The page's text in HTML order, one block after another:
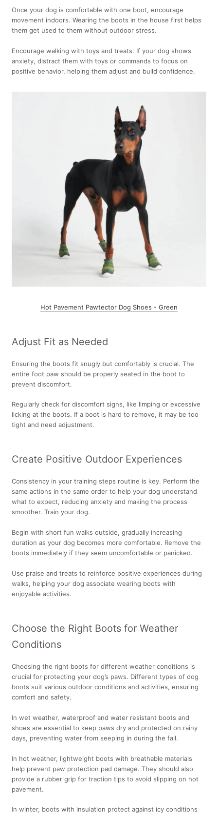
Once your dog is comfortable with one boot, encourage
movement indoors. Wearing the boots in the house first helps
them get used to them without outdoor stress.
Encourage walking with toys and treats. If your dog shows
anxiety, distract them with toys or commands to focus on
positive behavior, helping them adjust and build confidence.
Hot Pavement Pawtector Dog Shoes - Green
Adjust Fit as Needed
Ensuring the boots fit snugly but comfortably is crucial. The
entire foot paw should be properly seated in the boot to
prevent discomfort.
Regularly check for discomfort signs, like limping or excessive
licking at the boots. If a boot is hard to remove, it may be too
tight and need adjustment.
Create Positive Outdoor Experiences
Consistency in your training steps routine is key. Perform the
same actions in the same order to help your dog understand
what to expect, reducing anxiety and making the process
smoother. Train your dog.
Begin with short fun walks outside, gradually increasing
duration as your dog becomes more comfortable. Remove the
boots immediately if they seem uncomfortable or panicked.
Use praise and treats to reinforce positive experiences during
walks, helping your dog associate wearing boots with
enjoyable activities.
Choose the Right Boots for Weather
Conditions
Choosing the right boots for different weather conditions is
crucial for protecting your dog’s paws. Different types of dog
boots suit various outdoor conditions and activities, ensuring
comfort and safety.
In wet weather, waterproof and water resistant boots and
shoes are essential to keep paws dry and protected on rainy
days, preventing water from seeping in during the fall.
In hot weather, lightweight boots with breathable materials
help prevent paw protection pad damage. They should also
provide a rubber grip for traction tips to avoid slipping on hot
pavement.
In winter, boots with insulation protect against icy conditions